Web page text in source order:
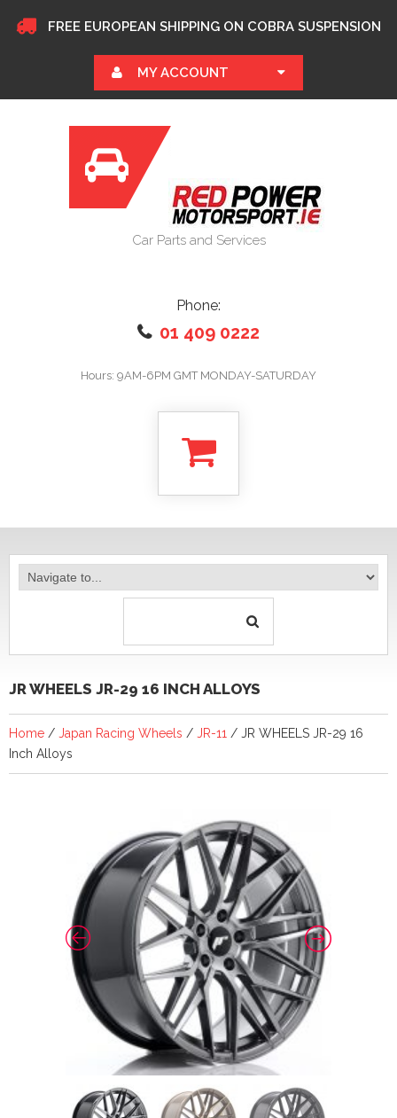
FREE EUROPEAN SHIPPING ON COBRA SUSPENSION
MY ACCOUNT
Car Parts and Services
Phone:
01 409 0222
Hours: 9AM-6PM GMT MONDAY-SATURDAY
JR WHEELS JR-29 16 INCH ALLOYS
Home / Japan Racing Wheels / JR-11 / JR WHEELS JR-29 16
Inch Alloys